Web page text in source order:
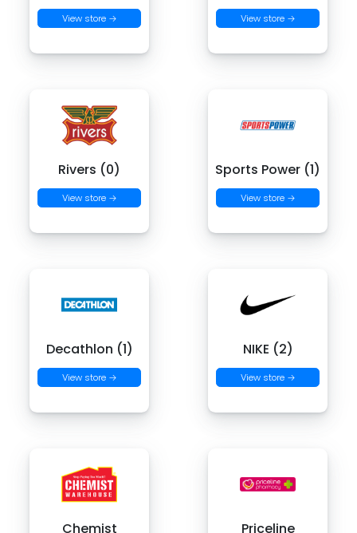
View store → View store →
Rivers (0)
View store →
Sports Power (1)
View store →
Decathlon (1)
View store →
NIKE (2)
View store →
Chemist Priceline